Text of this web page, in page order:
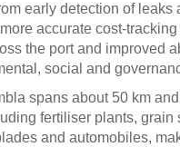
early detection of leaks
accurate cost-tracking
the port and improved
social and
spans about 50 km
fertiliser plants, grain
and automobiles,